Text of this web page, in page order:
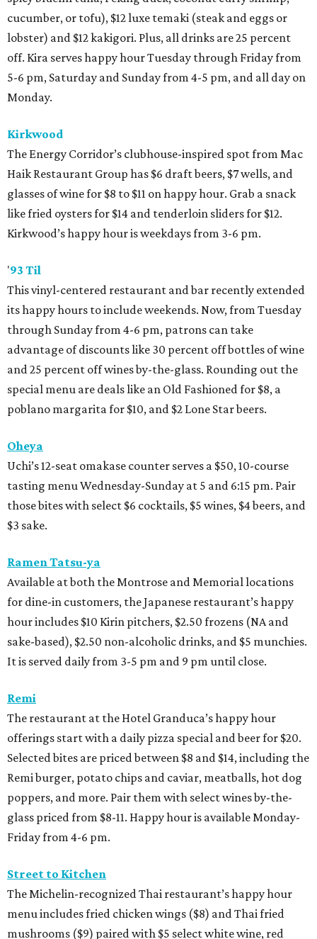
cucumber, or tofu), $12 luxe temaki (steak and eggs or
lobster) and $12 kakigori. Plus, all drinks are 25 percent
off. Kira serves happy hour Tuesday through Friday from
5-6 pm, Saturday and Sunday from 4-5 pm, and all day on
Monday.
Kirkwood
The Energy Corridor’s clubhouse-inspired spot from Mac
Haik Restaurant Group has $6 draft beers, $7 wells, and
glasses of wine for $8 to $11 on happy hour. Grab a snack
like fried oysters for $14 and tenderloin sliders for $12.
Kirkwood’s happy hour is weekdays from 3-6 pm.
'93 Til
This vinyl-centered restaurant and bar recently extended
its happy hours to include weekends. Now, from Tuesday
through Sunday from 4-6 pm, patrons can take
advantage of discounts like 30 percent off bottles of wine
and 25 percent off wines by-the-glass. Rounding out the
special menu are deals like an Old Fashioned for $8, a
poblano margarita for $10, and $2 Lone Star beers.
Oheya
Uchi’s 12-seat omakase counter serves a $50, 10-course
tasting menu Wednesday-Sunday at 5 and 6:15 pm. Pair
those bites with select $6 cocktails, $5 wines, $4 beers, and
$3 sake.
Ramen Tatsu-ya
Available at both the Montrose and Memorial locations
for dine-in customers, the Japanese restaurant’s happy
hour includes $10 Kirin pitchers, $2.50 frozens (NA and
sake-based), $2.50 non-alcoholic drinks, and $5 munchies.
It is served daily from 3-5 pm and 9 pm until close.
Remi
The restaurant at the Hotel Granduca’s happy hour
offerings start with a daily pizza special and beer for $20.
Selected bites are priced between $8 and $14, including the
Remi burger, potato chips and caviar, meatballs, hot dog
poppers, and more. Pair them with select wines by-the-
glass priced from $8-11. Happy hour is available Monday-
Friday from 4-6 pm.
Street to Kitchen
The Michelin-recognized Thai restaurant’s happy hour
menu includes fried chicken wings ($8) and Thai fried
mushrooms ($9) paired with $5 select white wine, red